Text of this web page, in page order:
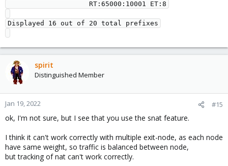
Displayed 16 out of 20 total prefixes
spirit
Distinguished Member
Jan 19, 2022 #15
ok, I'm not sure, but I see that you use the snat feature.
I think it can't work correctly with multiple exit-node, as each node
have same weight, so traffic is balanced between node,
but tracking of nat can't work correctly.